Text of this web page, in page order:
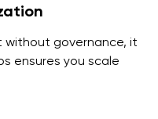
without governance, it
ensures you scale